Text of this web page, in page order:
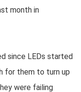
month in
since LEDs started
for them to turn up
were failing